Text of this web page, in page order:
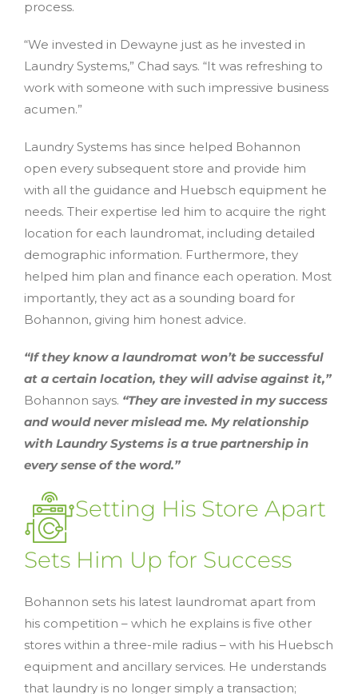
process.
“We invested in Dewayne just as he invested in
Laundry Systems,” Chad says. “It was refreshing to
work with someone with such impressive business
acumen.”
Laundry Systems has since helped Bohannon
open every subsequent store and provide him
with all the guidance and Huebsch equipment he
needs. Their expertise led him to acquire the right
location for each laundromat, including detailed
demographic information. Furthermore, they
helped him plan and finance each operation. Most
importantly, they act as a sounding board for
Bohannon, giving him honest advice.
“If they know a laundromat won’t be successful
at a certain location, they will advise against it,”
Bohannon says. “They are invested in my success
and would never mislead me. My relationship
with Laundry Systems is a true partnership in
every sense of the word.”
Setting His Store Apart
Sets Him Up for Success
Bohannon sets his latest laundromat apart from
his competition – which he explains is five other
stores within a three-mile radius – with his Huebsch
equipment and ancillary services. He understands
that laundry is no longer simply a transaction;